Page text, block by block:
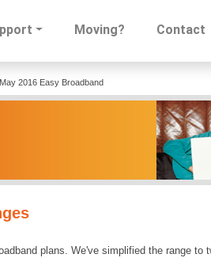
Moving? Contact
May 2016 Easy Broadband
plans. We've simplified the range to